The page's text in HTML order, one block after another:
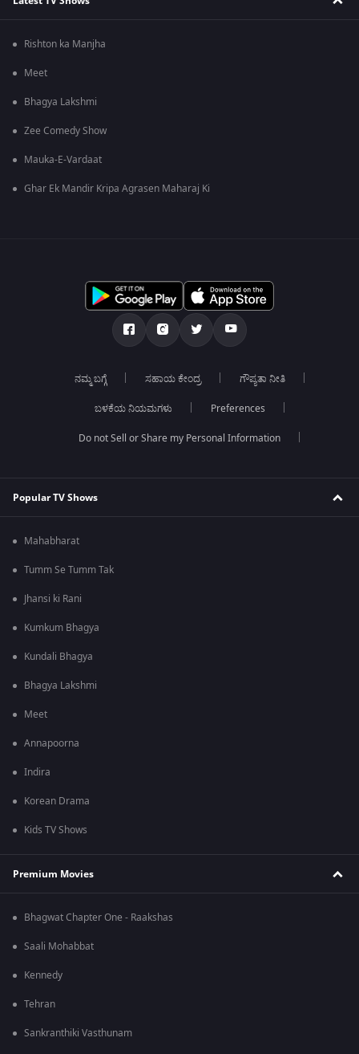
Rishton ka Manjha
Meet
Bhagya Lakshmi
Zee Comedy Show
Mauka-E-Vardaat
Ghar Ek Mandir Kripa Agrasen Maharaj Ki
ನಮ್ಮ ಬಗ್ಗೆ ಸಹಾಯ ಕೇಂದ್ರ ಗೌಪ್ಯತಾ ನೀತಿ
ಬಳಕೆಯ ನಿಯಮಗಳು Preferences
Do not Sell or Share my Personal Information
Popular TV Shows
Mahabharat
Tumm Se Tumm Tak
Jhansi ki Rani
Kumkum Bhagya
Kundali Bhagya
Bhagya Lakshmi
Meet
Annapoorna
Indira
Korean Drama
Kids TV Shows
Premium Movies
Bhagwat Chapter One - Raakshas
Saali Mohabbat
Kennedy
Tehran
Sankranthiki Vasthunam